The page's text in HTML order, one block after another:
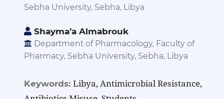
Sebha University, Sebha, Libya
Shayma’a Almabrouk
Department of Pharmacology, Faculty of
Pharmacy, Sebha University, Sebha, Libya
Keywords: Libya, Antimicrobial Resistance,